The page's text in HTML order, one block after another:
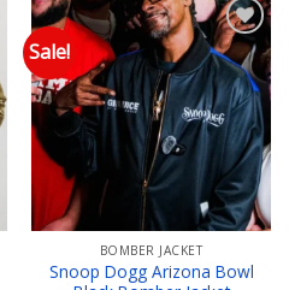
Sale!
Add to wishlist
BOMBER JACKET
Snoop Dogg Arizona Bowl